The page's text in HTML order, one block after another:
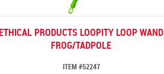
ETHICAL PRODUCTS LOOPITY LOOP WAND
FROG/TADPOLE
ITEM #52247